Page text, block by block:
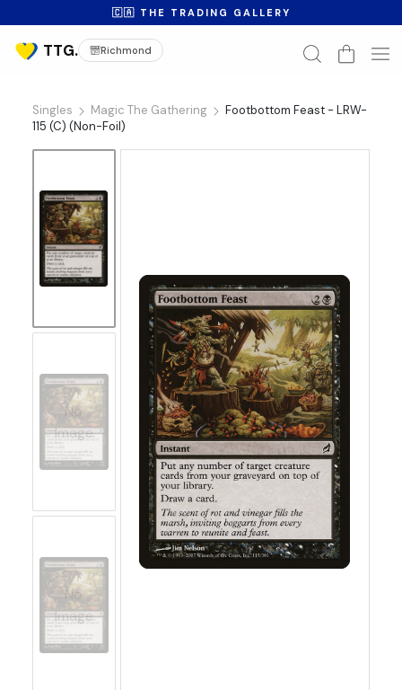
🇨🇦 THE TRADING GALLERY
Richmond
Singles Magic The Gathering
Footbottom Feast - LRW-
115 (C) (Non-Foil)
No
Image
No
Image